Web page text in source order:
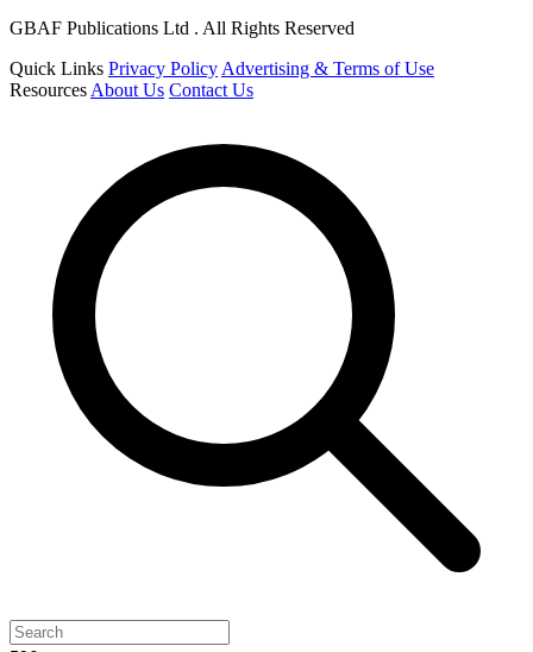
GBAF Publications Ltd . All Rights Reserved
Quick Links Privacy Policy Advertising & Terms of Use
Resources About Us Contact Us